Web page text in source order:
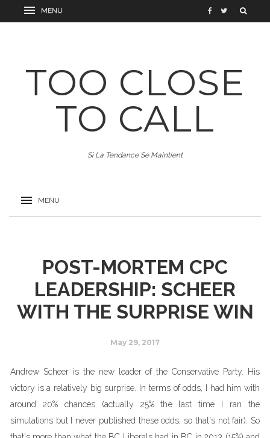
TOO CLOSE
TO CALL
Si La Tendance Se Maintient
POST-MORTEM CPC
LEADERSHIP: SCHEER
WITH THE SURPRISE WIN
May 29, 2017
Andrew Scheer is the new leader of the Conservative Party. His
victory is a relatively big surprise. In terms of odds, I had him with
around 20% chances (actually 25% the last time I ran the
simulations but I never published these odds, so that's not fair). So